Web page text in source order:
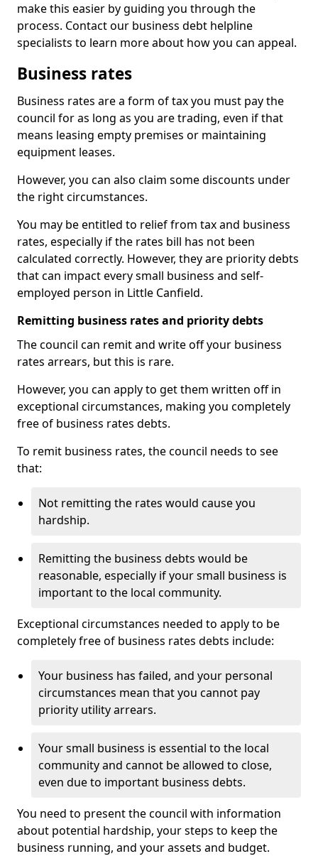
make this easier by guiding you through the
process. Contact our business debt helpline
specialists to learn more about how you can appeal.
Business rates
Business rates are a form of tax you must pay the
council for as long as you are trading, even if that
means leasing empty premises or maintaining
equipment leases.
However, you can also claim some discounts under
the right circumstances.
You may be entitled to relief from tax and business
rates, especially if the rates bill has not been
calculated correctly. However, they are priority debts
that can impact every small business and self-
employed person in Little Canfield.
Remitting business rates and priority debts
The council can remit and write off your business
rates arrears, but this is rare.
However, you can apply to get them written off in
exceptional circumstances, making you completely
free of business rates debts.
To remit business rates, the council needs to see
that:
Not remitting the rates would cause you
hardship.
Remitting the business debts would be
reasonable, especially if your small business is
important to the local community.
Exceptional circumstances needed to apply to be
completely free of business rates debts include:
Your business has failed, and your personal
circumstances mean that you cannot pay
priority utility arrears.
Your small business is essential to the local
community and cannot be allowed to close,
even due to important business debts.
You need to present the council with information
about potential hardship, your steps to keep the
business running, and your assets and budget.